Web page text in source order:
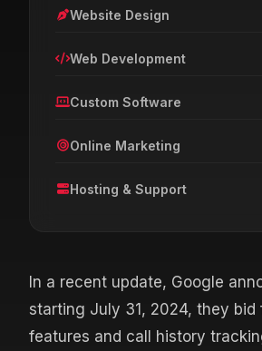
Website Design
Web Development
Custom Software
Online Marketing
Hosting & Support
In a recent update, Google
starting July 31, 2024, they
features and call history